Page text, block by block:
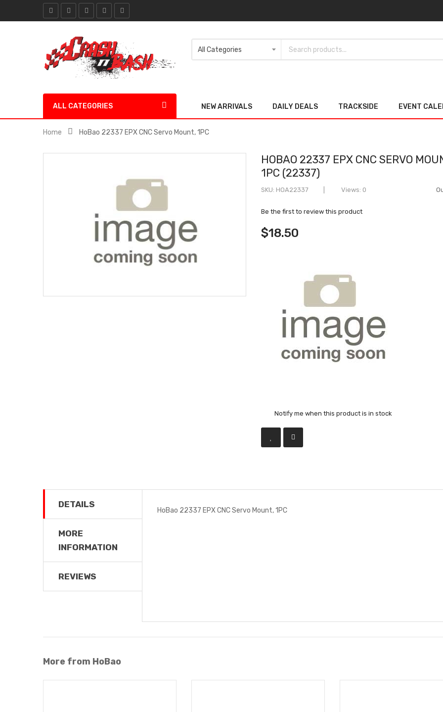
ALL CATEGORIES NEW ARRIVALS DAILY DEALS TRACKSIDE EVENT
Home HoBao 22337 EPX CNC Servo Mount, 1PC
HOBAO 22337 EPX CNC SERVO
1PC (22337)
SKU HOA22337 Views: 0
Be the first to review this product
$18.50
Notify me when this product is in stock
DETAILS
MORE
INFORMATION
REVIEWS
HoBao 22337 EPX CNC Servo Mount, 1PC
More from HoBao